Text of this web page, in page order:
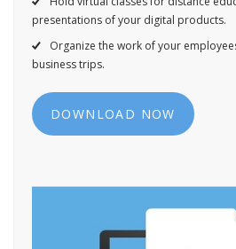
presentations of your digital products.
Organize the work of your
business trips.
DOWNLOAD NOW